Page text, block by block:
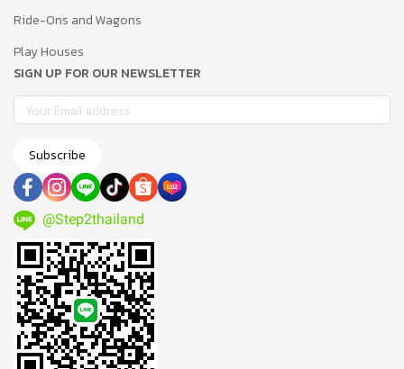
Ride-Ons and Wagons
Play Houses
SIGN UP FOR OUR NEWSLETTER
Subscribe
@Step2thailand